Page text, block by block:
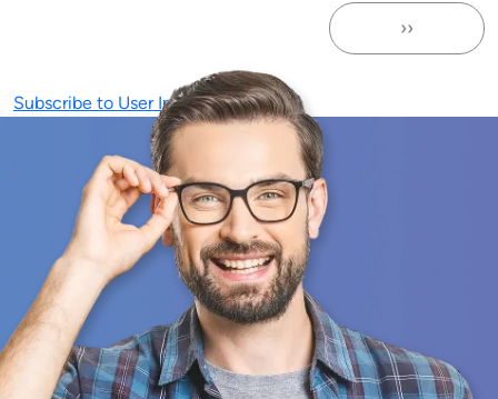
Next page
››
Subscribe to User Interface (UI)